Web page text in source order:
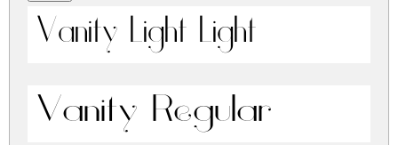
Vanity Light Light
Vanity Regular